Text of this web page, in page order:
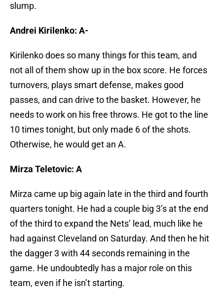
slump.
Andrei Kirilenko: A-
Kirilenko does so many things for this team, and
not all of them show up in the box score. He forces
turnovers, plays smart defense, makes good
passes, and can drive to the basket. However, he
needs to work on his free throws. He got to the line
10 times tonight, but only made 6 of the shots.
Otherwise, he would get an A.
Mirza Teletovic: A
Mirza came up big again late in the third and fourth
quarters tonight. He had a couple big 3’s at the end
of the third to expand the Nets’ lead, much like he
had against Cleveland on Saturday. And then he hit
the dagger 3 with 44 seconds remaining in the
game. He undoubtedly has a major role on this
team, even if he isn’t starting.